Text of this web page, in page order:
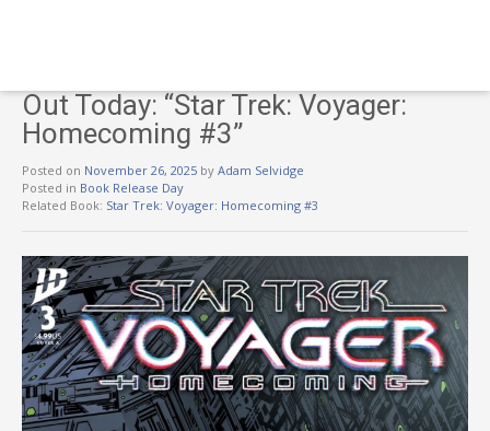
Out Today: “Star Trek: Voyager:
Homecoming #3”
Posted on November 26, 2025 by Adam Selvidge
Posted in Book Release Day
Related Book: Star Trek: Voyager: Homecoming #3